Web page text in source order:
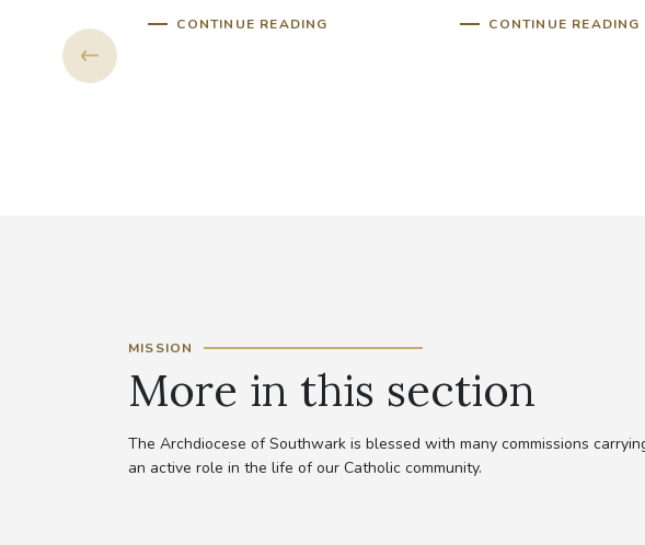
CONTINUE READING CONTINUE READING
MISSION
More in this section
The Archdiocese of Southwark is blessed with many commissions
an active role in the life of our Catholic community.